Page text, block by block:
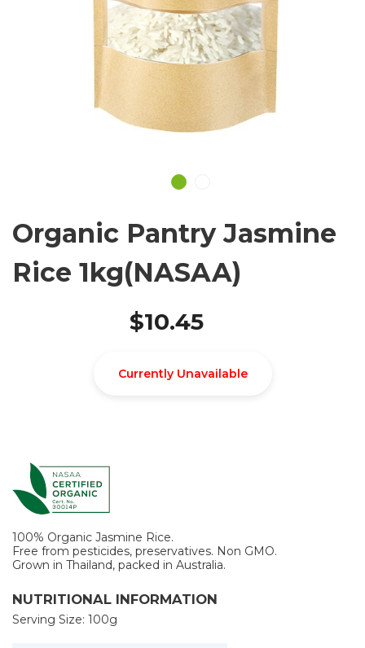
Organic Pantry Jasmine
Rice 1kg(NASAA)
$10.45
Currently Unavailable
100% Organic Jasmine Rice.
Free from pesticides, preservatives. Non GMO.
Grown in Thailand, packed in Australia.
NUTRITIONAL INFORMATION
Serving Size: 100g